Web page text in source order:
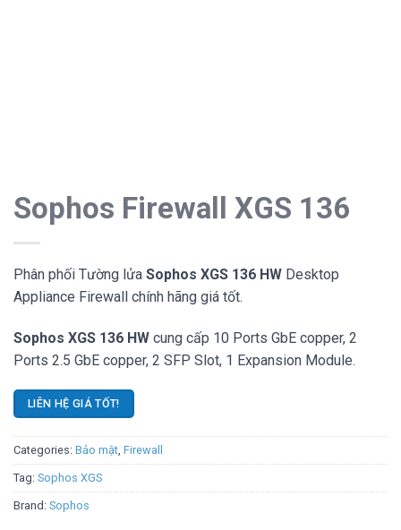
Sophos Firewall XGS 136
Phân phối Tường lửa Sophos XGS 136 HW Desktop
Appliance Firewall chính hãng giá tốt.
Sophos XGS 136 HW cung cấp 10 Ports GbE copper, 2
Ports 2.5 GbE copper, 2 SFP Slot, 1 Expansion Module.
LIÊN HỆ GIÁ TỐT!
Categories: Bảo mật Firewall
Tag: Sophos XGS
Brand: Sophos